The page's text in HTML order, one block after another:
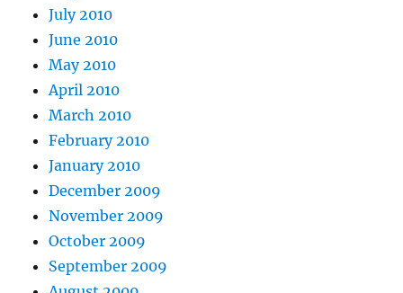
July 2010
June 2010
May 2010
April 2010
March 2010
February 2010
January 2010
December 2009
November 2009
October 2009
September 2009